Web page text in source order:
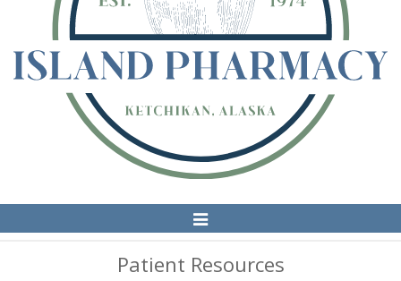
Toggle
Navigation
Patient Resources